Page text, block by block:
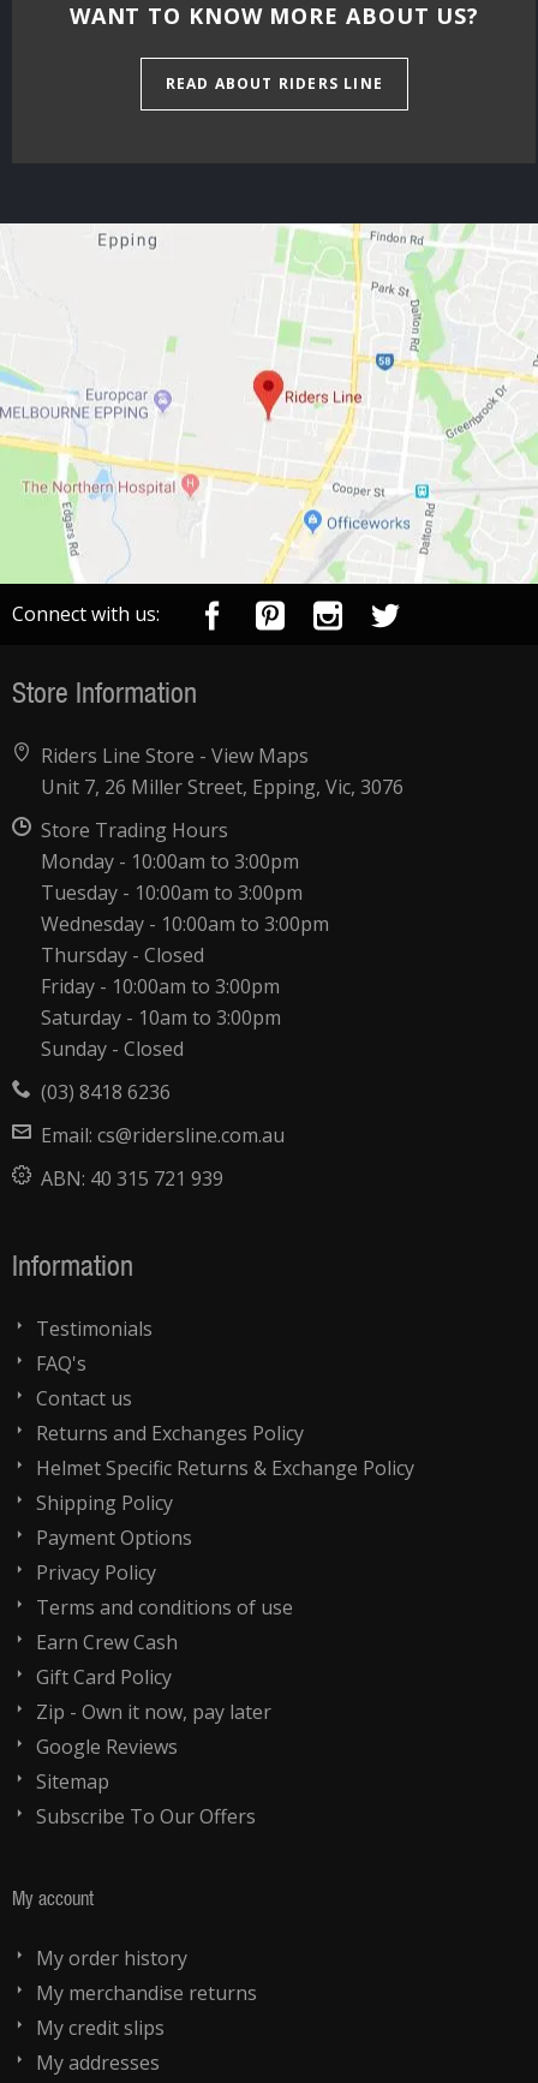
WANT TO KNOW MORE ABOUT US?
READ ABOUT RIDERS LINE
Connect with us:
Store Information
Riders Line Store -View Maps
Unit 7, 26 Miller Street, Epping, Vic, 3076
Store Trading Hours
Monday - 10:00am to 3:00pm
Tuesday - 10:00am to 3:00pm
Wednesday - 10:00am to 3:00pm
Thursday - Closed
Friday - 10:00am to 3:00pm
Saturday - 10am to 3:00pm
Sunday - Closed
(03) 8418 6236
Email:cs@ridersline.com.au
ABN: 40 315 721 939
Information
Testimonials
FAQ's
Contact us
Returns and Exchanges Policy
Helmet Specific Returns & Exchange Policy
Shipping Policy
Payment Options
Privacy Policy
Terms and conditions of use
Earn Crew Cash
Gift Card Policy
Zip - Own it now, pay later
Google Reviews
Sitemap
Subscribe To Our Offers
My account
My order history
My merchandise returns
My credit slips
My addresses